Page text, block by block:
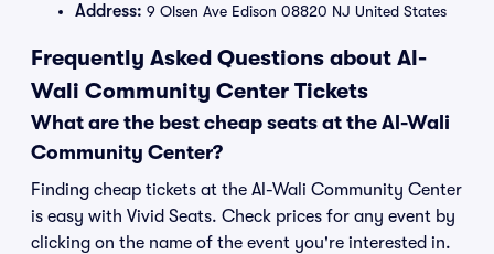
Address: 9 Olsen Ave Edison 08820 NJ United States
Frequently Asked Questions about Al-
Wali Community Center Tickets
What are the best cheap seats at the Al-Wali
Community Center?
Finding cheap tickets at the Al-Wali Community Center
is easy with Vivid Seats. Check prices for any event by
clicking on the name of the event you're interested in.